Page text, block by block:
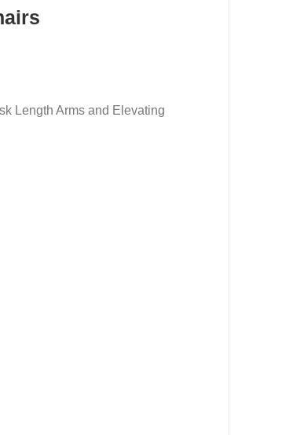
Length Arms and Elevating